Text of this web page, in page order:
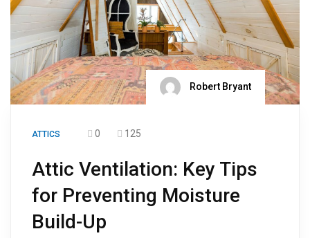
Robert Bryant
ATTICS 0 125
Attic Ventilation: Key Tips
for Preventing Moisture
Build-Up